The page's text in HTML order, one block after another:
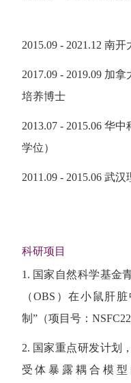
2015.09 - 2021.12 南
2017.09 - 2019.09 加
培养博士
2013.07 - 2015.06 华
学位）
2011.09 - 2015.06 武
科研项目
1. 国家自然科学基金
（OBS）在小鼠肝
制”（项目号：
2. 国家重点研发计划
受体暴露耦合模